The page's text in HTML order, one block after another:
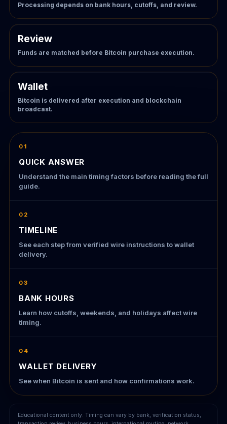
Processing depends on bank hours, cutoffs, and review.
Review
Funds are matched before Bitcoin purchase execution.
Wallet
Bitcoin is delivered after execution and blockchain
broadcast.
01
QUICK ANSWER
Understand the main timing factors before reading the full
guide.
02
TIMELINE
See each step from verified wire instructions to wallet
delivery.
03
BANK HOURS
Learn how cutoffs, weekends, and holidays affect wire
timing.
04
WALLET DELIVERY
See when Bitcoin is sent and how confirmations work.
Educational content only. Timing can vary by bank, verification status,